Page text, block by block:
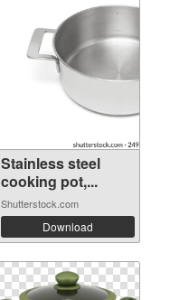
Stainless steel
cooking pot,...
Shutterstock.com
Download